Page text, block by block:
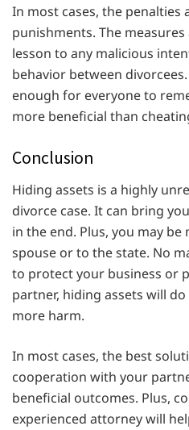
In most cases, the penalties
punishments. The
lesson to any malicious
behavior between
enough for everyone to
more beneficial than
Conclusion
Hiding assets is a highly
divorce case. It can bring
in the end. Plus, you may
spouse or to the state. No
to protect your business or
partner, hiding assets will
more harm.
In most cases, the best
cooperation with your
beneficial outcomes. Plus,
experienced attorney will